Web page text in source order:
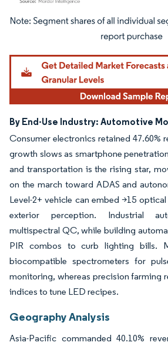
Image © Mordor Intelligence. Reuse requires
By End-Use Industry: Automotive
Consumer electronics retained 47.60%
growth slows as smartphone
and transportation is the rising star,
on the march toward ADAS and
Level-2+ vehicle can embed >15
exterior perception. Industrial
multispectral QC, while building
PIR combos to curb lighting bills.
biocompatible spectrometers for
monitoring, whereas precision farming
indices to tune LED recipes.
Geography Analysis
Asia-Pacific commanded 40.10%